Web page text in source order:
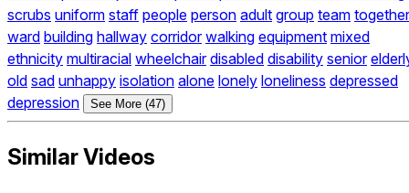
scrubs uniform staff people person adult group team together
ward building hallway corridor walking equipment mixed
ethnicity multiracial wheelchair disabled disability senior
old sad unhappy isolation alone lonely loneliness depressed
depression
See More (47)
Similar Videos